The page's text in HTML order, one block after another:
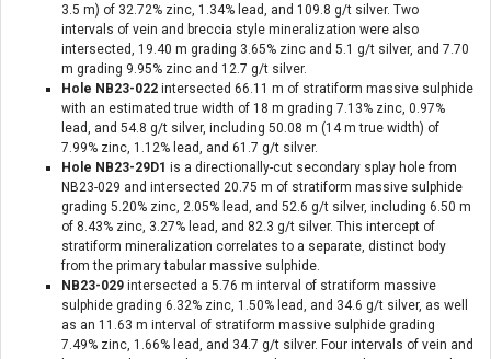
3.5 m) of 32.72% zinc, 1.34% lead, and 109.8 g/t silver. Two
intervals of vein and breccia style mineralization were also
intersected, 19.40 m grading 3.65% zinc and 5.1 g/t silver, and 7.70
m grading 9.95% zinc and 12.7 g/t silver.
Hole NB23-022 intersected 66.11 m of stratiform massive sulphide
with an estimated true width of 18 m grading 7.13% zinc, 0.97%
lead, and 54.8 g/t silver, including 50.08 m (14 m true width) of
7.99% zinc, 1.12% lead, and 61.7 g/t silver.
Hole NB23-29D1 is a directionally-cut secondary splay hole from
NB23-029 and intersected 20.75 m of stratiform massive sulphide
grading 5.20% zinc, 2.05% lead, and 52.6 g/t silver, including 6.50 m
of 8.43% zinc, 3.27% lead, and 82.3 g/t silver. This intercept of
stratiform mineralization correlates to a separate, distinct body
from the primary tabular massive sulphide.
NB23-029 intersected a 5.76 m interval of stratiform massive
sulphide grading 6.32% zinc, 1.50% lead, and 34.6 g/t silver, as well
as an 11.63 m interval of stratiform massive sulphide grading
7.49% zinc, 1.66% lead, and 34.7 g/t silver. Four intervals of vein and